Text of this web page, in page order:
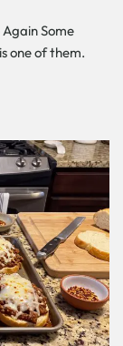
Some
one of them.